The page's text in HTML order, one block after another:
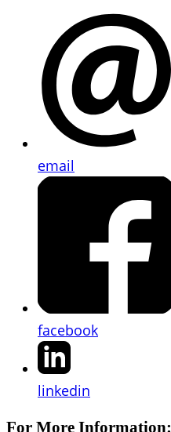
email
facebook
linkedin
For More Information: